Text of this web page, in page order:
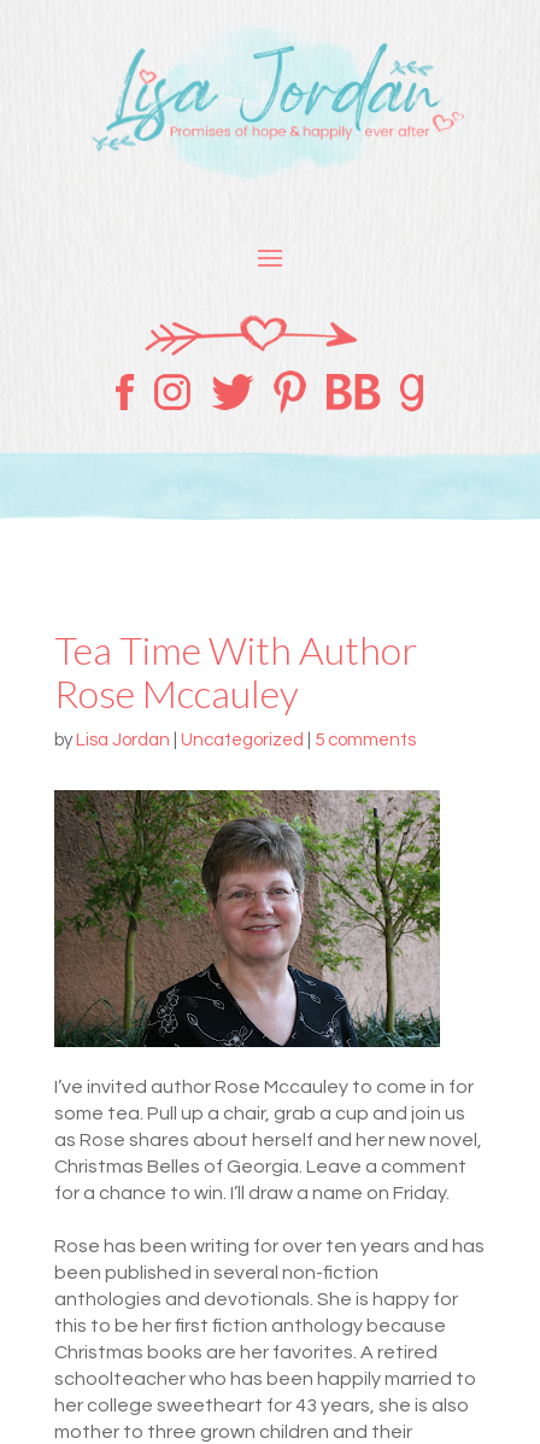
Tea Time With Author
Rose Mccauley
by Lisa Jordan Uncategorized 5 comments
I’ve invited author Rose Mccauley to come in for
some tea. Pull up a chair, grab a cup and join us
as Rose shares about herself and her new novel,
Christmas Belles of Georgia. Leave a comment
for a chance to win. I’ll draw a name on Friday.
Rose has been writing for over ten years and has
been published in several non-fiction
anthologies and devotionals. She is happy for
this to be her first fiction anthology because
Christmas books are her favorites. A retired
schoolteacher who has been happily married to
her college sweetheart for 43 years, she is also
mother to three grown children and their